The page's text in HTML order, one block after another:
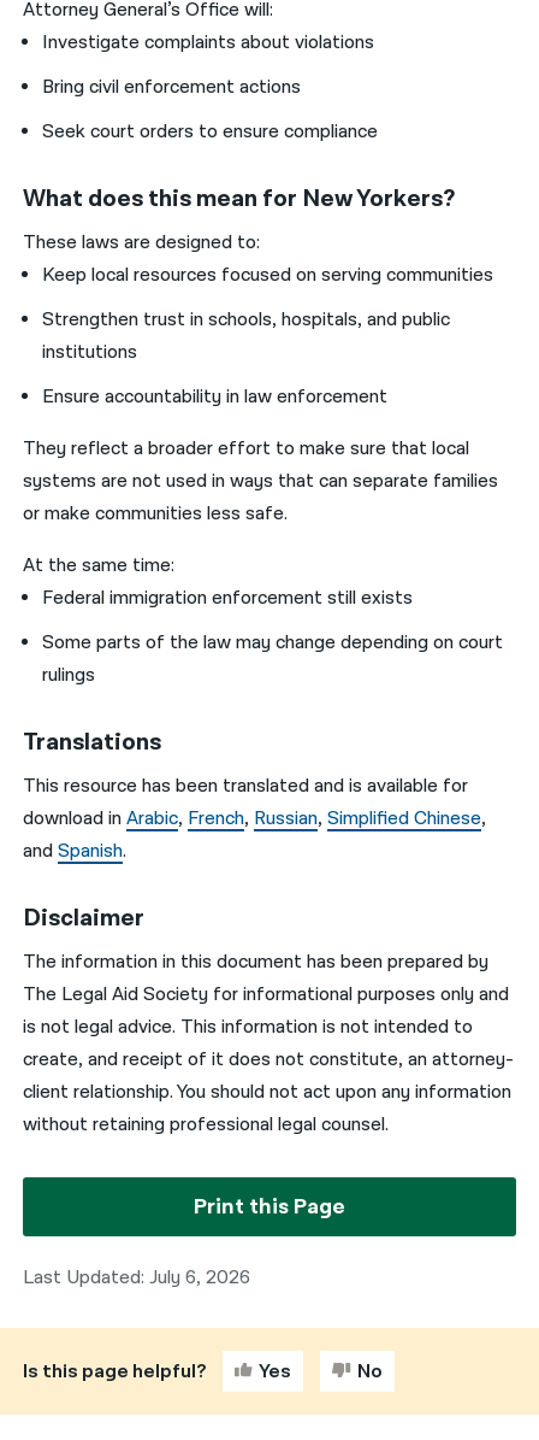
Attorney General’s Office will:
Investigate complaints about violations
Bring civil enforcement actions
Seek court orders to ensure compliance
What does this mean for New Yorkers?
These laws are designed to:
Keep local resources focused on serving communities
Strengthen trust in schools, hospitals, and public
institutions
Ensure accountability in law enforcement
They reflect a broader effort to make sure that local
systems are not used in ways that can separate families
or make communities less safe.
At the same time:
Federal immigration enforcement still exists
Some parts of the law may change depending on court
rulings
Translations
This resource has been translated and is available for
download inArabic, French, Russian,Simplified Chinese,
andSpanish.
Disclaimer
The information in this document has been prepared by
The Legal Aid Society for informational purposes only and
is not legal advice. This information is not intended to
create, and receipt of it does not constitute, an attorney-
client relationship. You should not act upon any information
without retaining professional legal counsel.
Print this Page
Last Updated: July 6, 2026
Is this page helpful? Yes No